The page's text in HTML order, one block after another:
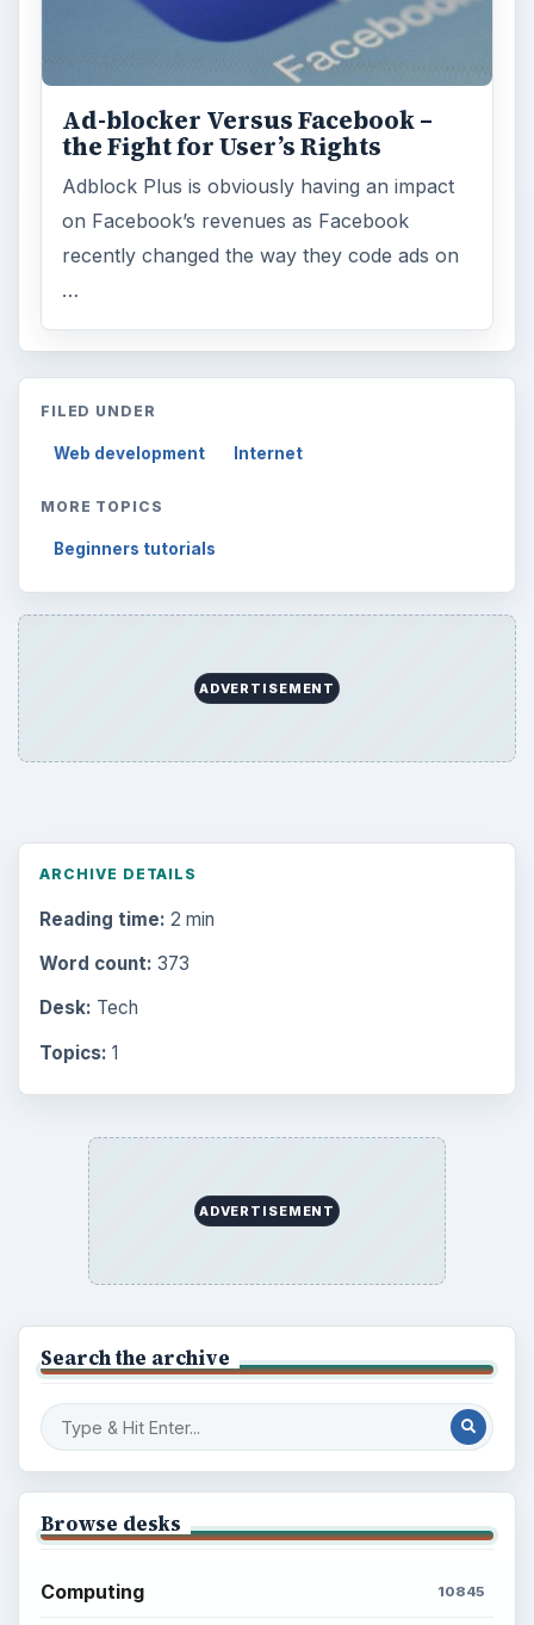
Ad-blocker Versus Facebook –
the Fight for User’s Rights
Adblock Plus is obviously having an impact
on Facebook’s revenues as Facebook
recently changed the way they code ads on
…
FILED UNDER
Web development Internet
MORE TOPICS
Beginners tutorials
ADVERTISEMENT
ARCHIVE DETAILS
Reading time: 2 min
Word count: 373
Desk: Tech
Topics: 1
ADVERTISEMENT
Search the archive
Browse desks
Computing 10845